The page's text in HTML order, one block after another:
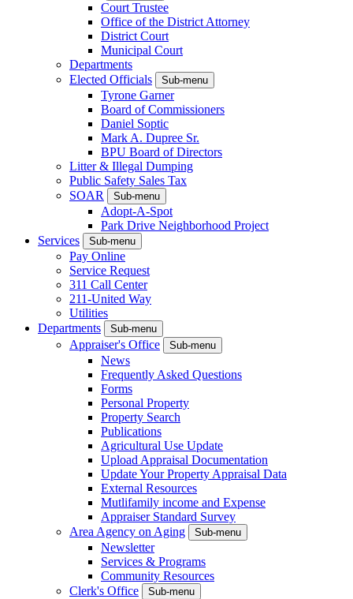
Court Trustee
Office of the District Attorney
District Court
Municipal Court
Departments
Elected Officials
Sub-menu
Tyrone Garner
Board of Commissioners
Daniel Soptic
Mark A. Dupree Sr.
BPU Board of Directors
Litter & Illegal Dumping
Public Safety Sales Tax
SOAR
Sub-menu
Adopt-A-Spot
Park Drive Neighborhood Project
Services
Sub-menu
Pay Online
Service Request
311 Call Center
211-United Way
Utilities
Departments
Sub-menu
Appraiser's Office Sub-menu
News
Frequently Asked Questions
Forms
Personal Property
Property Search
Publications
Agricultural Use Update
Upload Appraisal Documentation
Update Your Property Appraisal Data
External Resources
Mutlifamily income and Expense
Appraiser Standard Survey
Area Agency on Aging
Sub-menu
Newsletter
Services & Programs
Community Resources
Clerk's Office
Sub-menu